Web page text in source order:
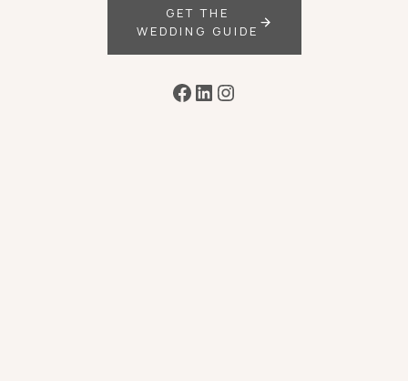
GET THE
WEDDING GUIDE
Facebook
LinkedIn
Instagram